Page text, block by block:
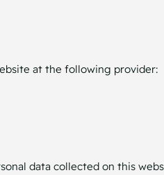
at the following provider:
data collected on this